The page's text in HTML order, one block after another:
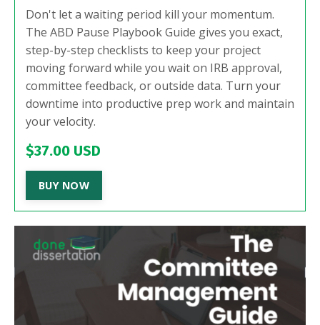
Don't let a waiting period kill your momentum.
The ABD Pause Playbook Guide gives you exact,
step-by-step checklists to keep your project
moving forward while you wait on IRB approval,
committee feedback, or outside data. Turn your
downtime into productive prep work and maintain
your velocity.
$37.00 USD
BUY NOW